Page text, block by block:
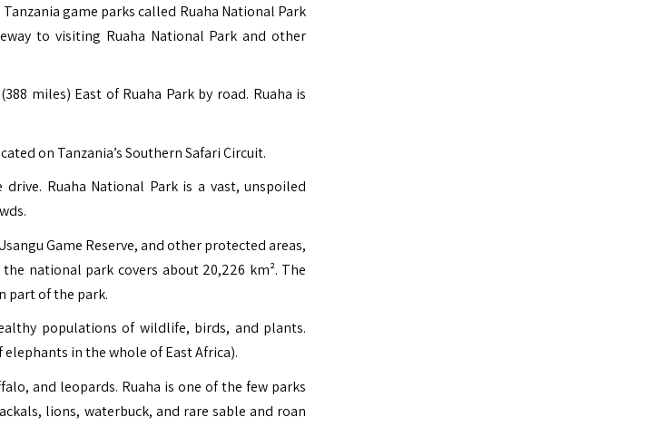
game parks called Ruaha National Park
to visiting Ruaha National Park and other
miles) East of Ruaha Park by road. Ruaha is
on Tanzania’s Southern Safari Circuit.
Ruaha National Park is a vast, unspoiled
Game Reserve, and other protected areas,
national park covers about 20,226 km². The
part of the park.
populations of wildlife, birds, and plants.
in the whole of East Africa).
and leopards. Ruaha is one of the few parks
lions, waterbuck, and rare sable and roan